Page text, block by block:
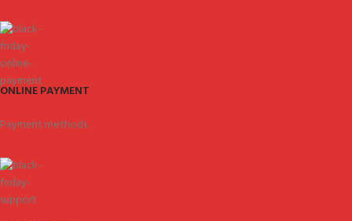
ONLINE PAYMENT
Payment methods.